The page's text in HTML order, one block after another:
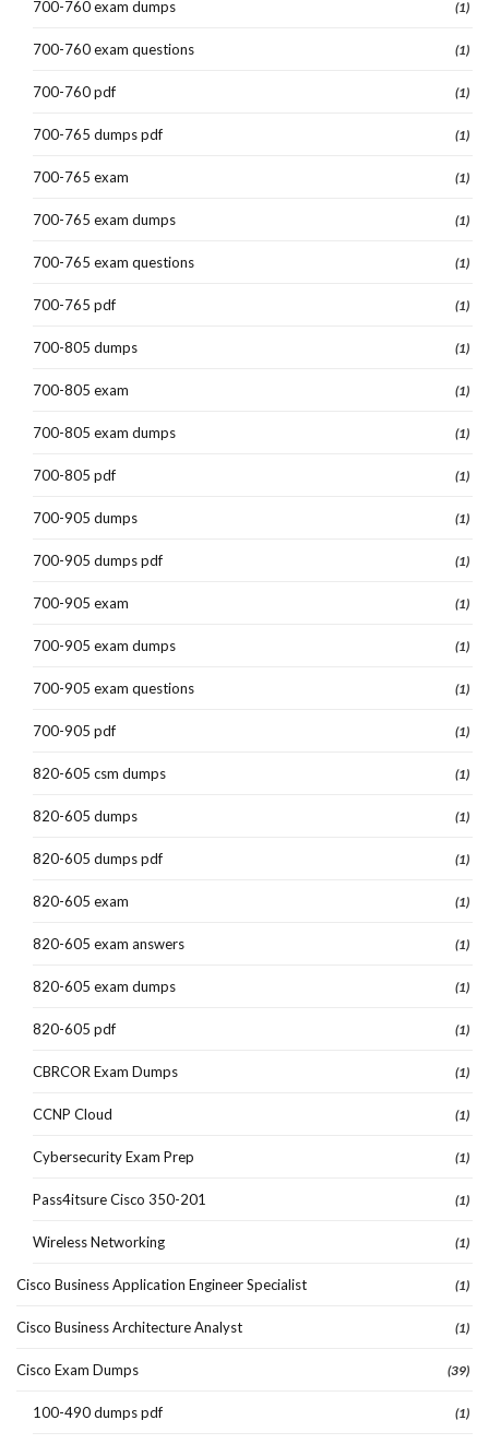
700-760 exam dumps (1)
700-760 exam questions (1)
700-760 pdf (1)
700-765 dumps pdf (1)
700-765 exam (1)
700-765 exam dumps (1)
700-765 exam questions (1)
700-765 pdf (1)
700-805 dumps (1)
700-805 exam (1)
700-805 exam dumps (1)
700-805 pdf (1)
700-905 dumps (1)
700-905 dumps pdf (1)
700-905 exam (1)
700-905 exam dumps (1)
700-905 exam questions (1)
700-905 pdf (1)
820-605 csm dumps (1)
820-605 dumps (1)
820-605 dumps pdf (1)
820-605 exam (1)
820-605 exam answers (1)
820-605 exam dumps (1)
820-605 pdf (1)
CBRCOR Exam Dumps (1)
CCNP Cloud (1)
Cybersecurity Exam Prep (1)
Pass4itsure Cisco 350-201 (1)
Wireless Networking (1)
Cisco Business Application Engineer Specialist (1)
Cisco Business Architecture Analyst (1)
Cisco Exam Dumps (39)
100-490 dumps pdf (1)